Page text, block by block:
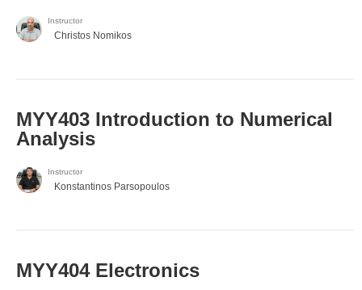
Instructor
Christos Nomikos
MYY403 Introduction to Numerical
Analysis
Instructor
Konstantinos Parsopoulos
MYY404 Electronics